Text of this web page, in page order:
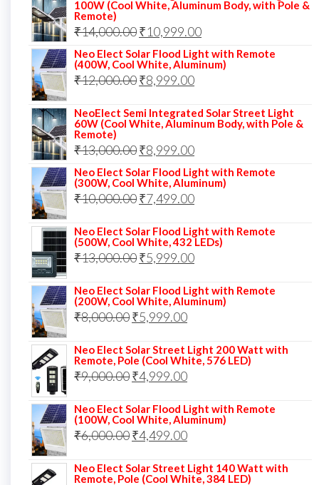
was:
₹16,000.00.
is:
₹11,999.00.
100W (Cool White, Aluminum Body, with Pole &
Remote)
₹14,000.00Original
price
was:
₹14,000.00.
₹10,999.00Current
price
is:
Neo Elect Solar Flood Light with Remote
(400W, Cool White, Aluminum)
₹12,000.00Original
was:
₹8,999.00Current
is:
NeoElect Semi Integrated Solar Street Light
60W (Cool White, Aluminum Body, with Pole &
Remote)
₹13,000.00Original
price
was:
₹13,000.00.
₹8,999.00Current
price
is:
₹8,999.00.
Neo Elect Solar Flood Light with Remote
(300W, Cool White, Aluminum)
₹10,000.00Original
was:
₹10,000.00.
₹7,499.00Current
is:
₹7,499.00.
Neo Elect Solar Flood Light with Remote
(500W, Cool White, 432 LEDs)
₹13,000.00Original
was:
₹13,000.00.
₹5,999.00Current
is:
Neo Elect Solar Flood Light with Remote
(200W, Cool White, Aluminum)
₹8,000.00Original
was:
₹8,000.00.
₹5,999.00Current
is:
₹5,999.00.
Neo Elect Solar Street Light 200 Watt with
Remote, Pole (Cool White, 576 LED)
₹9,000.00Original
was:
₹9,000.00.
₹4,999.00Current
is:
₹4,999.00.
Neo Elect Solar Flood Light with Remote
(100W, Cool White, Aluminum)
₹6,000.00Original
was:
₹4,499.00Current
is:
Neo Elect Solar Street Light 140 Watt with
Remote, Pole (Cool White, 384 LED)